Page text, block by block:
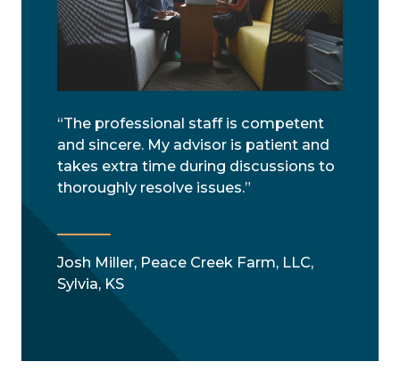
“The professional staff is competent
and sincere. My advisor is patient and
takes extra time during discussions to
thoroughly resolve issues.”
Josh Miller, Peace Creek Farm, LLC,
Sylvia, KS